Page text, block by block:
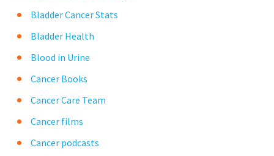
Bladder Cancer Stats
Bladder Health
Blood in Urine
Cancer Books
Cancer Care Team
Cancer films
Cancer podcasts